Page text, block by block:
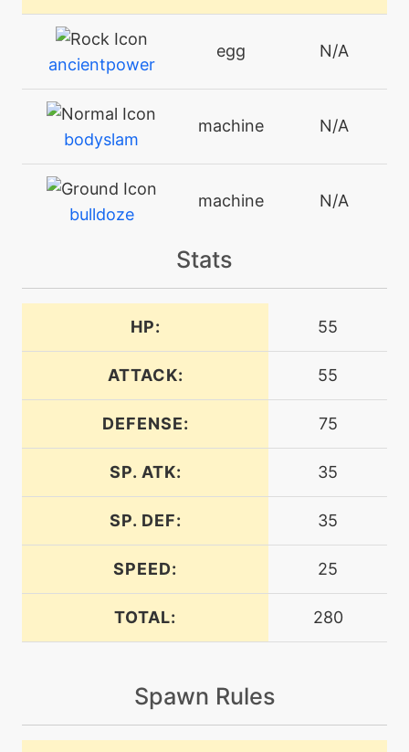
ancientpower
egg N/A
bodyslam
machine N/A
bulldoze
machine N/A
curse
machine
egg N/A
N/A
earthpower
machine N/A
earthquake
N/A
endure
machine N/A
Stats
HP: 55
ATTACK: 55
DEFENSE: 75
SP. ATK: 35
SP. DEF: 35
SPEED: 25
TOTAL: 280
Spawn Rules